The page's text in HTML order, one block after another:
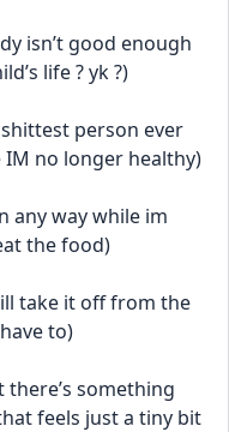
isn’t good enough
life ? yk ?)
person ever
no longer healthy)
any way while im
the food)
take it off from the
to)
something
feels just a tiny bit